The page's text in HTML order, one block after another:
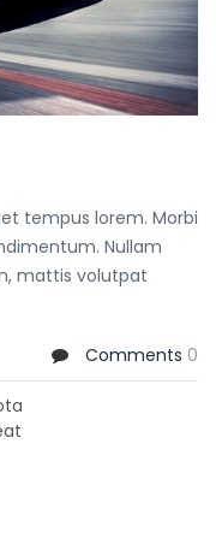
tempus lorem. Morbi
Nullam
mattis volutpat
Comments 0